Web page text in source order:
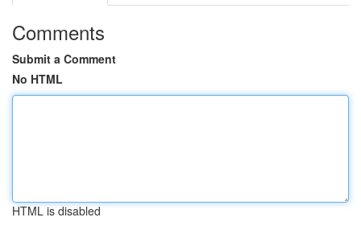
Comments
Submit a Comment
No HTML
HTML is disabled